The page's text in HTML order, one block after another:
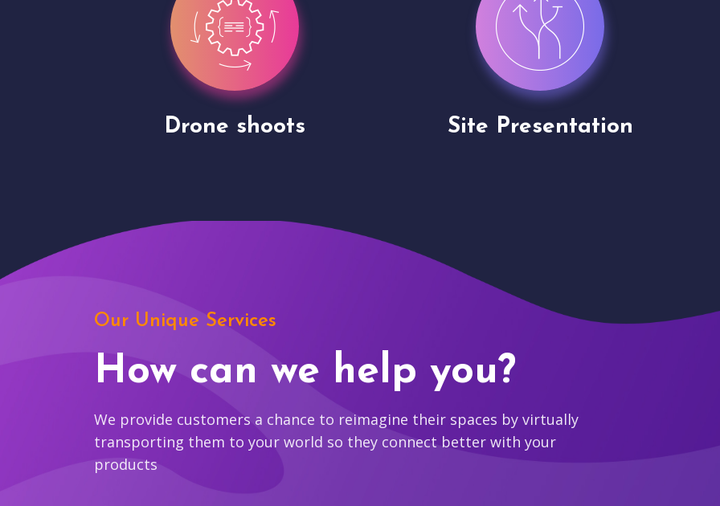
Site Presentation
Channel Partner
Our Unique Services
How can we help you?
We provide customers a chance to reimagine their spaces by virtually
transporting them to your world so they connect better with your
products